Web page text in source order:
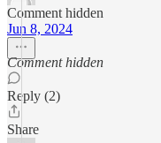
Comment hidden
Jun 8, 2024
Comment hidden
Reply (2)
Share